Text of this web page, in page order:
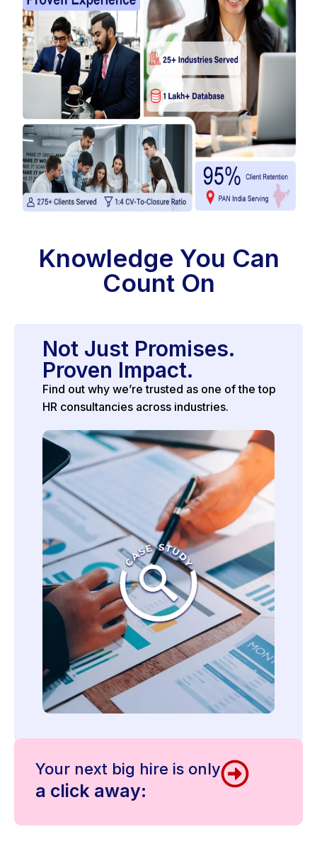
Knowledge You Can
Count On
Not Just Promises.
Proven Impact.
Find out why we’re trusted as one of the top
HR consultancies across industries.
Your next big hire is only
a click away: